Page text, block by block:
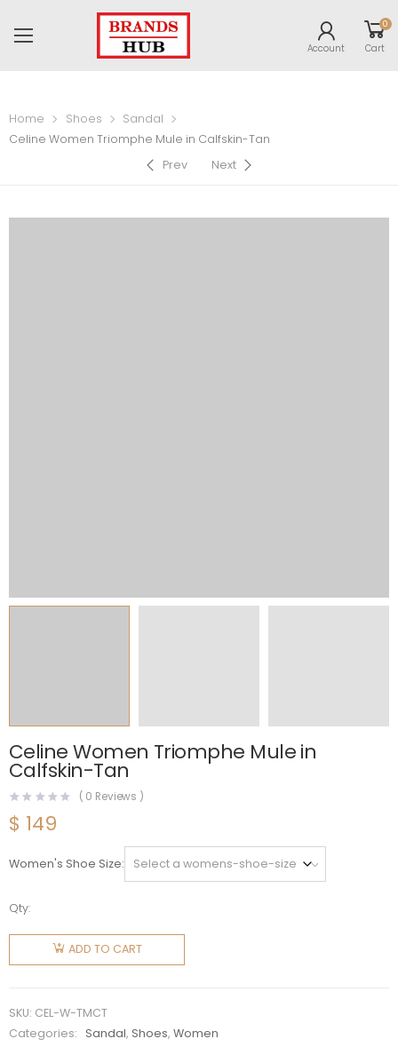
Account
0
Cart
Home Shoes
Sandal
Celine Women Triomphe Mule in Calfskin-Tan
Prev
Next
Celine Women Triomphe Mule in
Calfskin-Tan
( 0 Reviews )
$ 149
Women's Shoe Size
Qty:
Celine
Women
Triomphe
Calfskin-
Tan
ADD TO CART
SKU: CEL-W-TMCT
Categories:
Sandal, Shoes,Women